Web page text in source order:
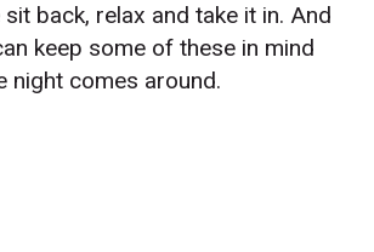
sit back, relax and take it in. And
keep some of these in mind
night comes around.